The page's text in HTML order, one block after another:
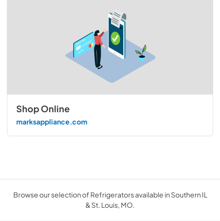
Shop Online
marksappliance.com
Browse our selection of Refrigerators available in Southern IL
& St. Louis, MO.